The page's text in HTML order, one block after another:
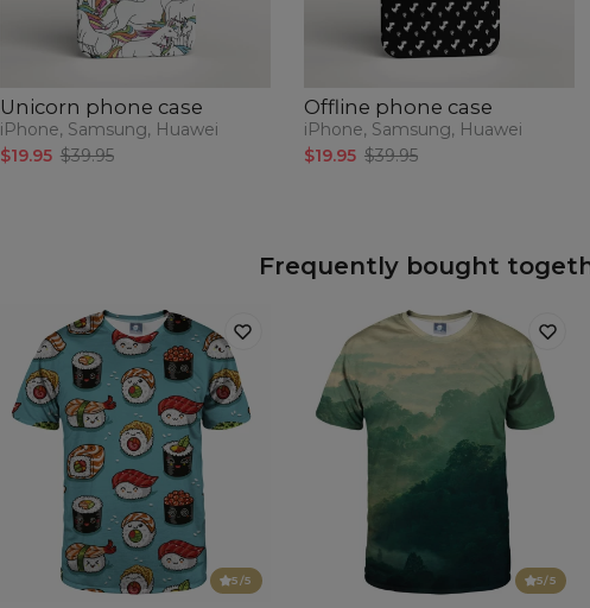
Unicorn phone case
iPhone, Samsung, Huawei
$19.95 $39.95
Offline phone case
iPhone, Samsung, Huawei
$19.95 $39.95
Frequently bought
5/5 5/5